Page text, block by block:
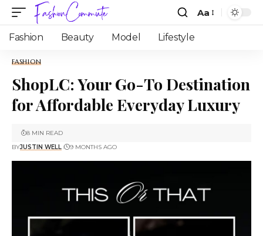
Aa
Fashion Beauty Model Lifestyle
FASHION
ShopLC: Your Go-To Destination
for Affordable Everyday Luxury
BYJUSTIN WELL 9 MONTHS AGO
8 MIN READ